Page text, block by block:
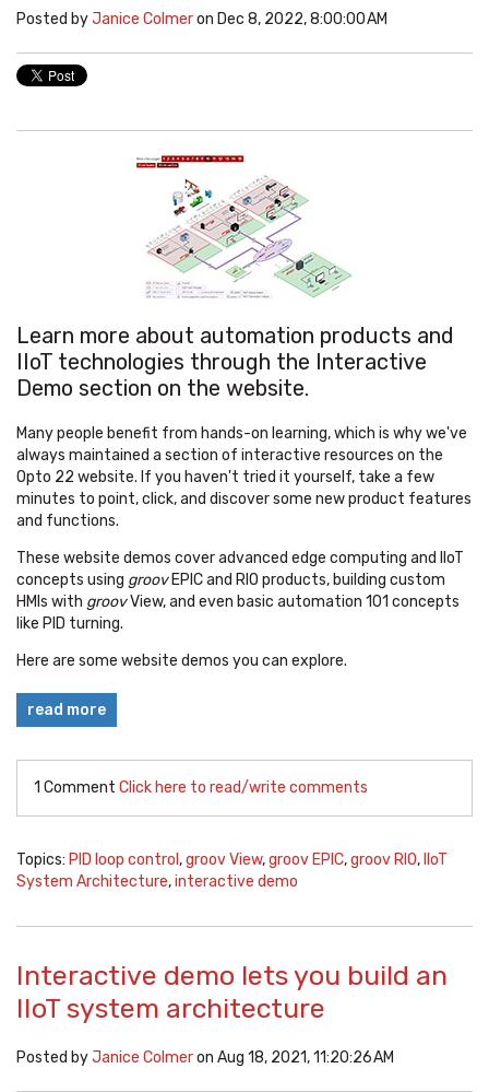
Posted byJanice Colmeron Dec 8, 2022, 8:00:00 AM
Learn more about automation products and
IIoT technologies through the Interactive
Demo section on the website.
Many people benefit from hands-on learning, which is why we've
always maintained a section of interactive resources on the
Opto 22 website. If you haven't tried it yourself, take a few
minutes to point, click, and discover some new product features
and functions.
These website demos cover advanced edge computing and IIoT
concepts using groovEPIC and RIO products, building custom
HMIs with groovView, and even basic automation 101 concepts
like PID turning.
Here are some website demos you can explore.
read more
1 Comment Click here to read/write comments
Topics: PID loop control ,groov View,groov EPIC,groov RIO, IIoT
System Architecture,interactive demo
Interactive demo lets you build an
IIoT system architecture
Posted byJanice Colmeron Aug 18, 2021, 11:20:26 AM